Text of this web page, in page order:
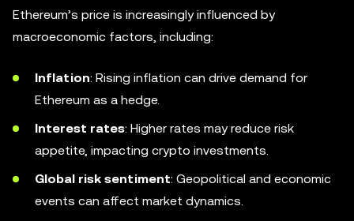
Ethereum’s price is increasingly influenced by
macroeconomic factors, including:
Inflation: Rising inflation can drive demand for
Ethereum as a hedge.
Interest rates: Higher rates may reduce risk
appetite, impacting crypto investments.
Global risk sentiment: Geopolitical and economic
events can affect market dynamics.